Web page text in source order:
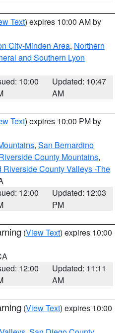
Text) expires 10:00 AM by
City-Minden Area, Northern
and Southern Lyon
10:00
Updated: 10:47
AM
Text) expires 10:00 PM by
, San Bernardino
County Mountains,
County Valleys -The
12:00
Updated: 12:03
PM
(View Text) expires 10:00
12:00
Updated: 11:11
AM
(View Text) expires 10:00